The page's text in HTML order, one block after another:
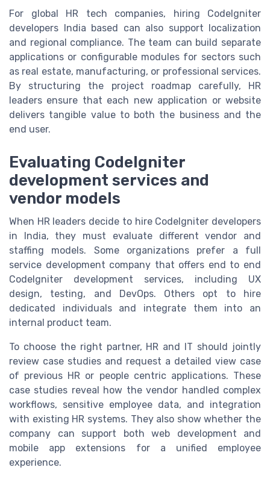
For global HR tech companies, hiring CodeIgniter
developers India based can also support localization
and regional compliance. The team can build separate
applications or configurable modules for sectors such
as real estate, manufacturing, or professional services.
By structuring the project roadmap carefully, HR
leaders ensure that each new application or website
delivers tangible value to both the business and the
end user.
Evaluating CodeIgniter
development services and
vendor models
When HR leaders decide to hire CodeIgniter developers
in India, they must evaluate different vendor and
staffing models. Some organizations prefer a full
service development company that offers end to end
CodeIgniter development services, including UX
design, testing, and DevOps. Others opt to hire
dedicated individuals and integrate them into an
internal product team.
To choose the right partner, HR and IT should jointly
review case studies and request a detailed view case
of previous HR or people centric applications. These
case studies reveal how the vendor handled complex
workflows, sensitive employee data, and integration
with existing HR systems. They also show whether the
company can support both web development and
mobile app extensions for a unified employee
experience.